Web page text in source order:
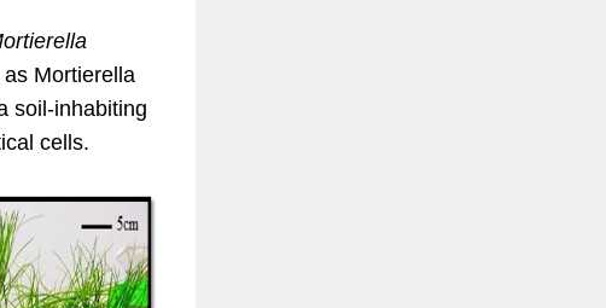
Mortierella
soil-inhabiting
cells.